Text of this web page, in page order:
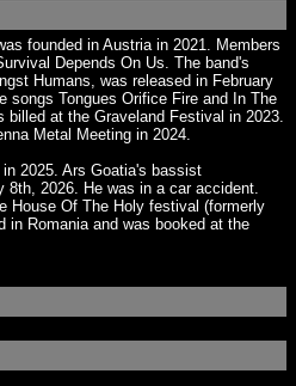
founded in Austria in 2021. Members
Depends On Us. The band's
Humans, was released in February
songs Tongues Orifice Fire and In The
at the Graveland Festival in 2023.
Metal Meeting in 2024.
2025. Ars Goatia's bassist
8th, 2026. He was in a car accident.
House Of The Holy festival (formerly
in Romania and was booked at the